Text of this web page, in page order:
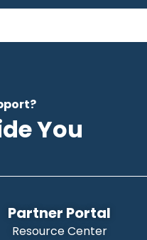
You
Partner Portal
Resource Center